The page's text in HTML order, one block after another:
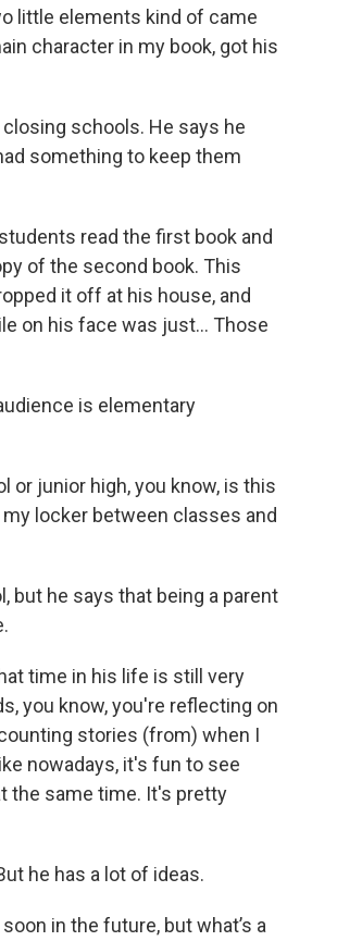
little elements kind of came
character in my book, got his
schools. He says he
something to keep them
read the first book and
of the second book. This
it off at his house, and
on his face was just... Those
is elementary
or junior high, you know, is this
locker between classes and
but he says that being a parent
time in his life is still very
you know, you're reflecting on
stories (from) when I
nowadays, it's fun to see
the same time. It's pretty
he has a lot of ideas.
in the future, but what’s a